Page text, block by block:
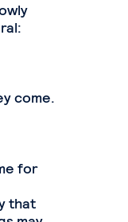
come.
for
that